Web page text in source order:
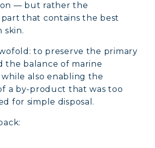
— but rather the
that contains the best
skin.
to preserve the primary
the balance of marine
also enabling the
a by-product that was too
for simple disposal.